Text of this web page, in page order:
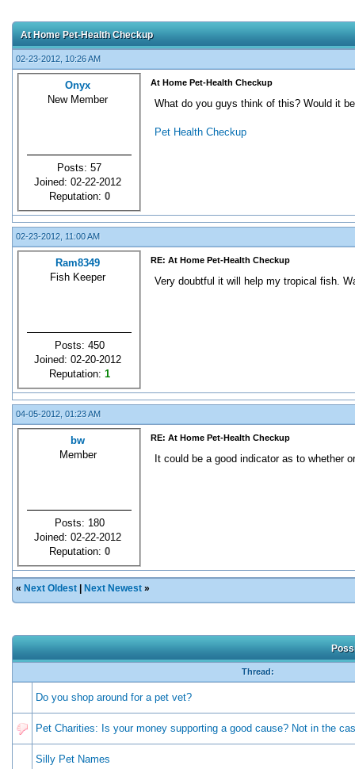
At Home Pet-Health Checkup
02-23-2012, 10:26 AM
Onyx
New Member
Posts: 57
Joined: 02-22-2012
Reputation: 0
At Home Pet-Health Checkup
What do you guys think of this? Would it
Pet Health Checkup
02-23-2012, 11:00 AM
Ram8349
Fish Keeper
Posts: 450
Joined: 02-20-2012
Reputation: 1
RE: At Home Pet-Health Checkup
Very doubtful it will help my tropical fish.
04-05-2012, 01:23 AM
bw
Member
Posts: 180
Joined: 02-22-2012
Reputation: 0
RE: At Home Pet-Health Checkup
It could be a good indicator as to whether
« Next Oldest Next Newest »
Thread:
Do you shop around for a pet vet?
Pet Charities: Is your money supporting a good cause? Not in the
Silly Pet Names